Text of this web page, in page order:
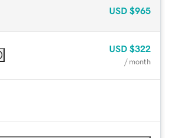
USD $965
USD $322
/ month